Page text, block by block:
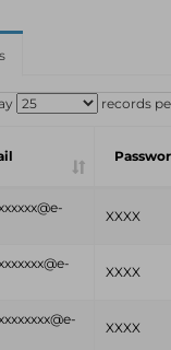
records
XXXX
XXXX
XXXX